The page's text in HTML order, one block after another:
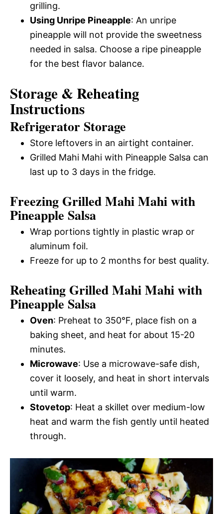
grilling.
Using Unripe Pineapple: An unripe
pineapple will not provide the sweetness
needed in salsa. Choose a ripe pineapple
for the best flavor balance.
Storage & Reheating
Instructions
Refrigerator Storage
Store leftovers in an airtight container.
Grilled Mahi Mahi with Pineapple Salsa can
last up to 3 days in the fridge.
Freezing Grilled Mahi Mahi with
Pineapple Salsa
Wrap portions tightly in plastic wrap or
aluminum foil.
Freeze for up to 2 months for best quality.
Reheating Grilled Mahi Mahi with
Pineapple Salsa
Oven: Preheat to 350°F, place fish on a
baking sheet, and heat for about 15-20
minutes.
Microwave: Use a microwave-safe dish,
cover it loosely, and heat in short intervals
until warm.
Stovetop: Heat a skillet over medium-low
heat and warm the fish gently until heated
through.